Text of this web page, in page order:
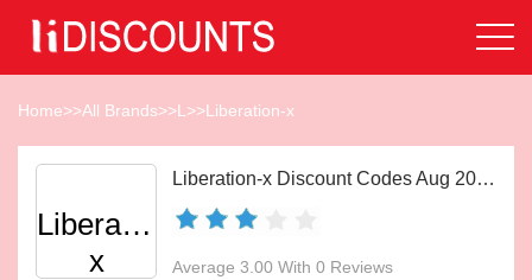
Home>>All Brands>>L >>Liberation-x
Liberation-
x
Liberation-x Discount Codes Aug 2026
Average 3.00 With 0 Reviews